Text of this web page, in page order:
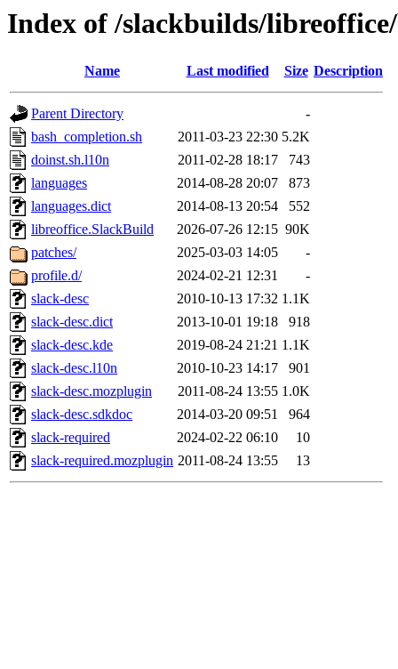
Index of /slackbuilds/
Name Last modified Size Description
Parent Directory
-
bash_completion.sh
2011-03-23 22:30 5.2K
doinst.sh.l10n
2011-02-28 18:17
743
languages
2014-08-28 20:07
873
languages.dict
2014-08-13 20:54
552
libreoffice.SlackBuild
2026-07-26 12:15 90K
patches/
2025-03-03 14:05
-
profile.d/
2024-02-21 12:31
-
slack-desc
2010-10-13 17:32 1.1K
slack-desc.dict
2013-10-01 19:18
918
slack-desc.kde
2019-08-24 21:21 1.1K
slack-desc.l10n
2010-10-23 14:17
901
slack-desc.mozplugin
2011-08-24 13:55 1.0K
slack-desc.sdkdoc
2014-03-20 09:51
964
slack-required
2024-02-22 06:10
10
slack-required.mozplugin 2011-08-24 13:55 13